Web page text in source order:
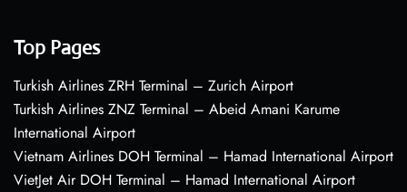
Top Pages
Turkish Airlines ZRH Terminal – Zurich Airport
Turkish Airlines ZNZ Terminal – Abeid Amani Karume
International Airport
Vietnam Airlines DOH Terminal – Hamad International Airport
VietJet Air DOH Terminal – Hamad International Airport